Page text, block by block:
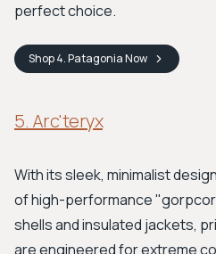
perfect choice.
Shop4. PatagoniaNow
5. Arc'teryx
With its sleek, minimalist
of high-performance
shells and insulated jackets,
are engineered for extreme